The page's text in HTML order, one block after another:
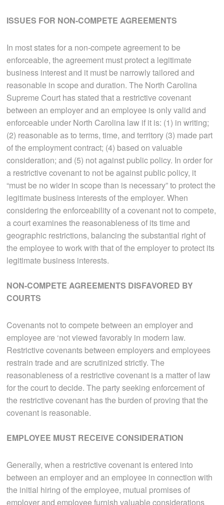
ISSUES FOR NON-COMPETE AGREEMENTS
In most states for a non-compete agreement to be
enforceable, the agreement must protect a legitimate
business interest and it must be narrowly tailored and
reasonable in scope and duration. The North Carolina
Supreme Court has stated that a restrictive covenant
between an employer and an employee is only valid and
enforceable under North Carolina law if it is: (1) in writing;
(2) reasonable as to terms, time, and territory (3) made part
of the employment contract; (4) based on valuable
consideration; and (5) not against public policy. In order for
a restrictive covenant to not be against public policy, it
“must be no wider in scope than is necessary” to protect the
legitimate business interests of the employer. When
considering the enforceability of a covenant not to compete,
a court examines the reasonableness of its time and
geographic restrictions, balancing the substantial right of
the employee to work with that of the employer to protect its
legitimate business interests.
NON-COMPETE AGREEMENTS DISFAVORED BY
COURTS
Covenants not to compete between an employer and
employee are ‘not viewed favorably in modern law.
Restrictive covenants between employers and employees
restrain trade and are scrutinized strictly. The
reasonableness of a restrictive covenant is a matter of law
for the court to decide. The party seeking enforcement of
the restrictive covenant has the burden of proving that the
covenant is reasonable.
EMPLOYEE MUST RECEIVE CONSIDERATION
Generally, when a restrictive covenant is entered into
between an employer and an employee in connection with
the initial hiring of the employee, mutual promises of
employer and employee furnish valuable considerations